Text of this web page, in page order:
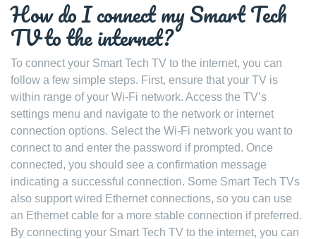
How do I connect my Smart Tech
TV to the internet?
To connect your Smart Tech TV to the internet, you can
follow a few simple steps. First, ensure that your TV is
within range of your Wi-Fi network. Access the TV’s
settings menu and navigate to the network or internet
connection options. Select the Wi-Fi network you want to
connect to and enter the password if prompted. Once
connected, you should see a confirmation message
indicating a successful connection. Some Smart Tech TVs
also support wired Ethernet connections, so you can use
an Ethernet cable for a more stable connection if preferred.
By connecting your Smart Tech TV to the internet, you can